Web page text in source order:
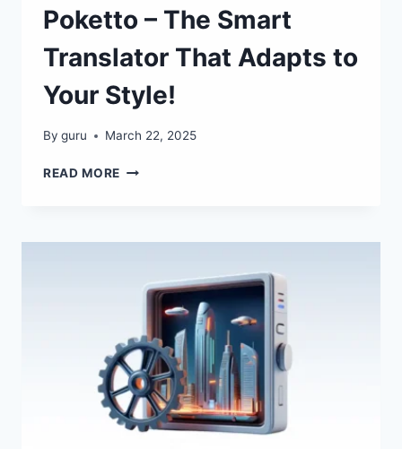
Poketto – The Smart
Translator That Adapts to
Your Style!
By guru March 22, 2025
READ MORE POKETTO
TRANSLATOR
ADAPTS
STYLE!